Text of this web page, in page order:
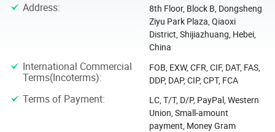
Address:
8th Floor, Block B, Dongsheng
Ziyu Park Plaza, Qiaoxi
District, Shijiazhuang, Hebei,
China
International Commercial
Terms(Incoterms):
FOB, EXW, CFR, CIF, DAT, FAS,
DDP, DAP, CIP, CPT, FCA
Terms of Payment:
LC, T/T, D/P, PayPal, Western
Union, Small-amount
payment, Money Gram